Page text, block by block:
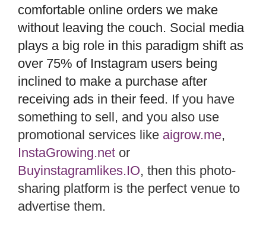
comfortable online orders we make
without leaving the couch. Social media
plays a big role in this paradigm shift as
over 75% of Instagram users being
inclined to make a purchase after
receiving ads in their feed. If you have
something to sell, and you also use
promotional services like aigrow.me,
InstaGrowing.net or
Buyinstagramlikes.IO, then this photo-
sharing platform is the perfect venue to
advertise them.